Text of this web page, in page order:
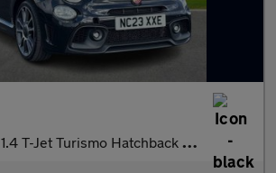
1.4 T-Jet Turismo Hatchback 3Dr Petrol Manual Euro 6 (165 Bhp)